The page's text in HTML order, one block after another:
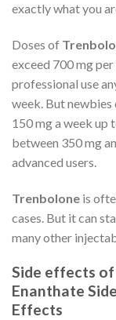
exactly what you
Doses of
exceed 700 mg
professional use
week. But newbies
150 mg a week up
between 350 mg
advanced users.
Trenbolone is
cases. But it can
many other
Side effects
Enanthate
Effects